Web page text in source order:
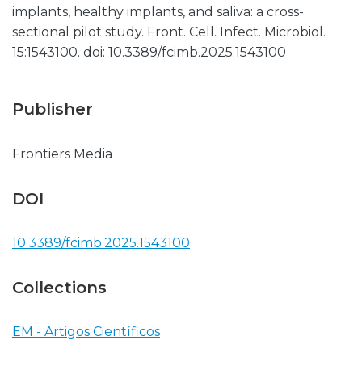
implants, healthy implants, and saliva: a cross-
sectional pilot study. Front. Cell. Infect. Microbiol.
15:1543100. doi: 10.3389/fcimb.2025.1543100
Publisher
Frontiers Media
DOI
10.3389/fcimb.2025.1543100
Collections
EM - Artigos Científicos